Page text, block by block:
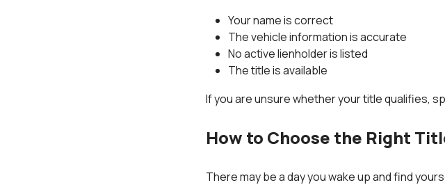
Your name is correct
The vehicle information is accurate
No active lienholder is listed
The title is available
If you are unsure whether your title qualifies,
How to Choose the Right
There may be a day you wake up and find